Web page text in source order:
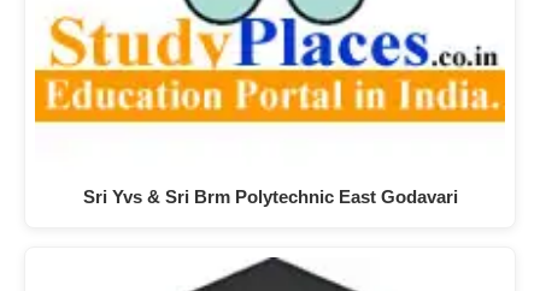
Sri Yvs & Sri Brm Polytechnic East Godavari